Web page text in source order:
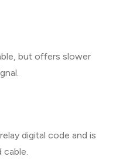
but offers slower
digital code and is
cable.